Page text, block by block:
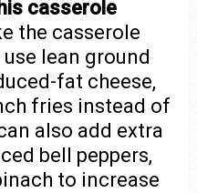
casserole
the casserole
lean ground
fat cheese,
fries instead of
also add extra
bell peppers,
to increase